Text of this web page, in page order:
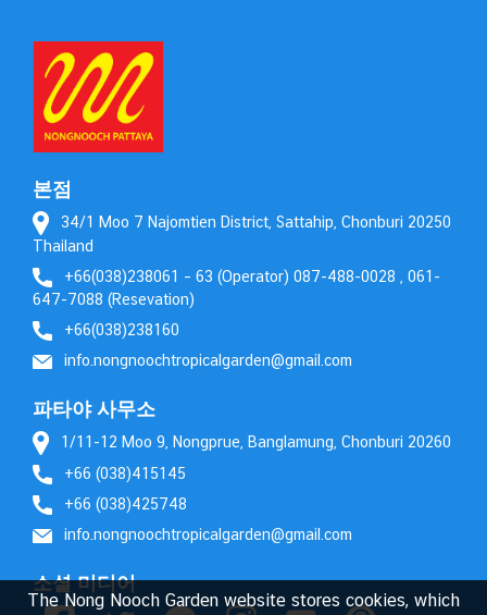
The Nong Nooch Garden website stores cookies, which
본점
34/1 Moo 7 Najomtien District, Sattahip, Chonburi 20250
Thailand
+66(038)238061 – 63 (Operator) 087-488-0028 , 061-
647-7088 (Resevation)
+66(038)238160
info.nongnoochtropicalgarden@gmail.com
파타야 사무소
1/11-12 Moo 9, Nongprue, Banglamung, Chonburi 20260
+66 (038)415145
+66 (038)425748
info.nongnoochtropicalgarden@gmail.com
소셜 미디어